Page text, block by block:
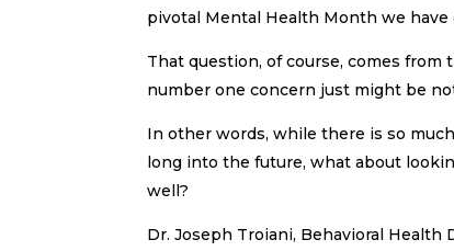
pivotal Mental Health Month we have
That question, of course, comes
number one concern just might be
In other words, while there is so
long into the future, what about
well?
Dr. Joseph Troiani, Behavioral